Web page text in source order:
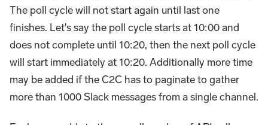
The poll cycle will not start again until last one
finishes. Let's say the poll cycle starts at 10:00 and
does not complete until 10:20, then the next poll cycle
will start immediately at 10:20. Additionally more time
may be added if the C2C has to paginate to gather
more than 1000 Slack messages from a single channel.